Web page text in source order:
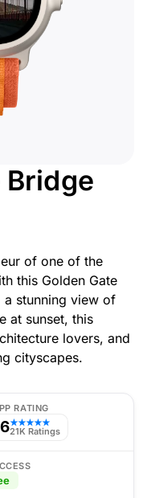
Bridge
of one of the
this Golden Gate
a stunning view of
at sunset, this
lovers, and
cityscapes.
RATING
★★★★★
21K Ratings